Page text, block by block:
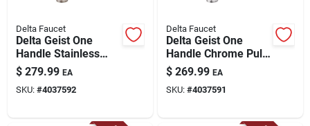
Delta Faucet
Delta Geist One
Handle Stainless
Steel Pull-down
Kitchen Faucet
$ 279.99 EA
SKU: #4037592
Delta Faucet
Delta Geist One
Handle Chrome Pull-
down Kitchen Faucet
$ 269.99 EA
SKU: #4037591